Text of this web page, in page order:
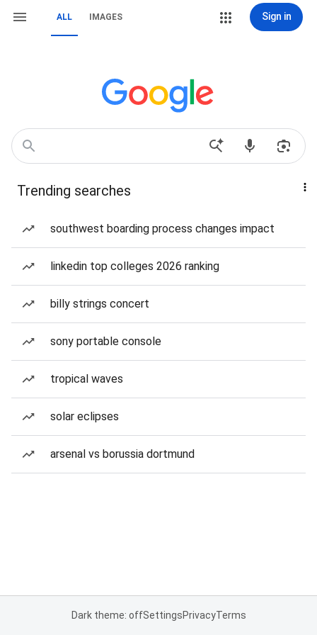
ALL IMAGES Sign in
Trending searches
southwest boarding process changes impact
linkedin top colleges 2026 ranking
billy strings concert
sony portable console
tropical waves
solar eclipses
arsenal vs borussia dortmund
Dark theme: offSettingsPrivacyTerms